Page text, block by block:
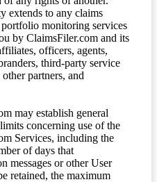
extends to any claims
monitoring services
by ClaimsFiler.com and its
officers, agents,
third-party service
partners, and
may establish general
concerning use of the
Services, including the
of days that
messages or other User
retained, the maximum